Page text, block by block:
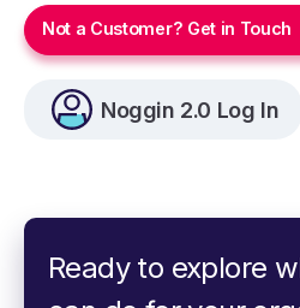
Not a Customer? Get in Touch
Noggin 2.0 Log In
Ready to explore